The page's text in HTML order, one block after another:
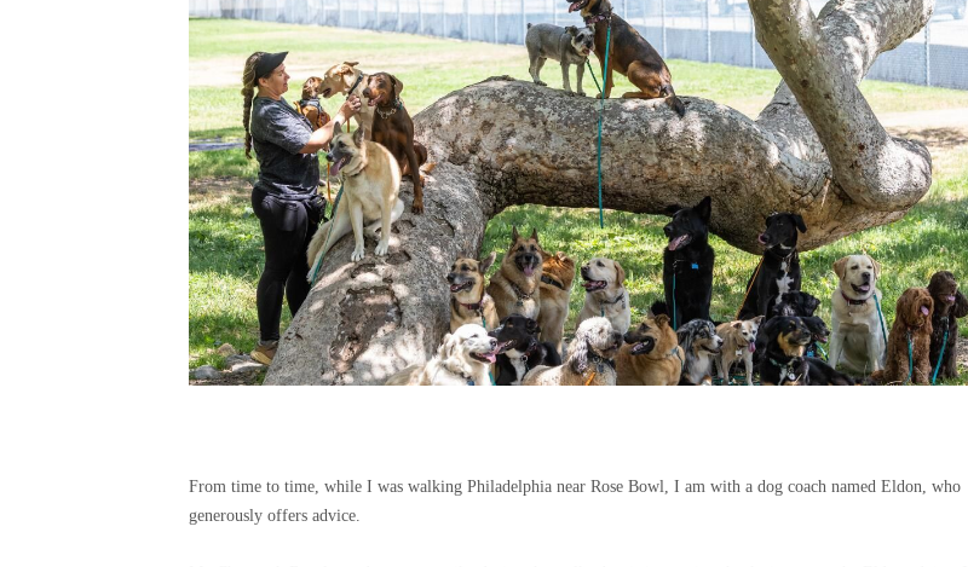
From time to time, while I was walking Philadelphia near Rose Bowl, I am with a dog coach named Eldon, who
generously offers advice.